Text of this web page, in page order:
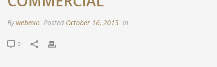
Bywebmin Posted October 16, 2015 In
0